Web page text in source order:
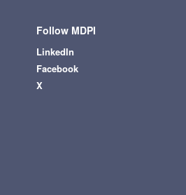
Follow MDPI
LinkedIn
Facebook
X